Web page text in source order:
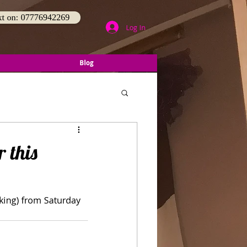
on: 07776942269
Blog
Log In
this
from Saturday